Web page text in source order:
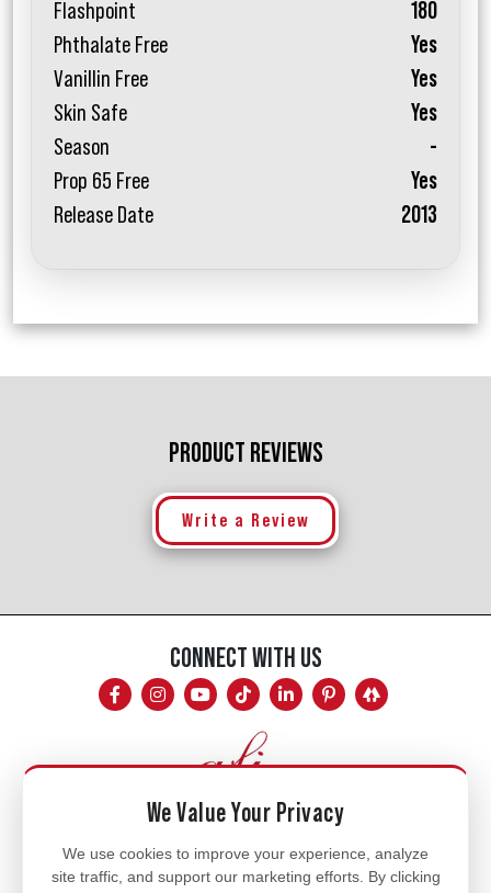
Flashpoint
180
Phthalate Free
Yes
Vanillin Free
Yes
Skin Safe
Yes
Season
-
Prop 65 Free
Yes
Release Date
2013
PRODUCT REVIEWS
Write a Review
CONNECT WITH US
Mon - Fri
8am - 5pm
We Value Your Privacy
We use cookies to improve your experience, analyze
site traffic, and support our marketing efforts. By clicking